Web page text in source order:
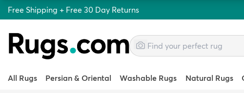
Free Shipping + Free 30 Day Returns
All Rugs Persian & Oriental Washable Rugs Natural Rugs